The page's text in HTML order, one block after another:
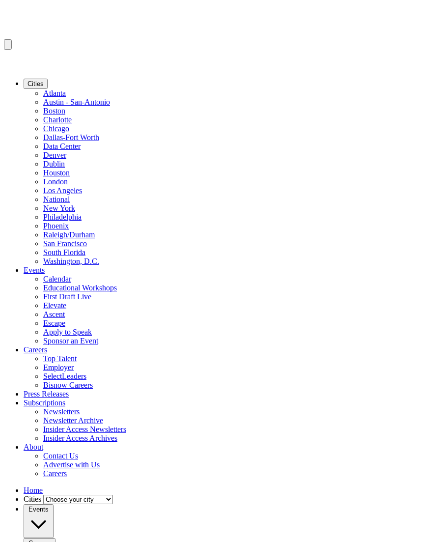
Cities
Atlanta
Austin - San-Antonio
Boston
Charlotte
Chicago
Dallas-Fort Worth
Data Center
Denver
Dublin
Houston
London
Los Angeles
National
New York
Philadelphia
Phoenix
Raleigh/Durham
San Francisco
South Florida
Washington, D.C.
Events
Calendar
Educational Workshops
First Draft Live
Elevate
Ascent
Escape
Apply to Speak
Sponsor an Event
Careers
Top Talent
Employer
SelectLeaders
Bisnow Careers
Press Releases
Subscriptions
Newsletters
Newsletter Archive
Insider Access Newsletters
Insider Access Archives
About
Contact Us
Advertise with Us
Careers
Home
Cities
Events